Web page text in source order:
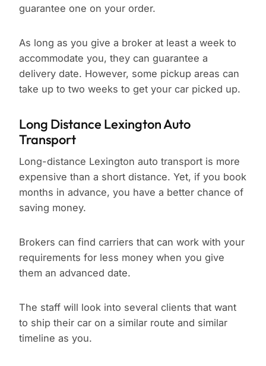
guarantee one on your order.
As long as you give a broker at least a week to
accommodate you, they can guarantee a
delivery date. However, some pickup areas can
take up to two weeks to get your car picked up.
Long Distance Lexington Auto
Transport
Long-distance Lexington auto transport is more
expensive than a short distance. Yet, if you book
months in advance, you have a better chance of
saving money.
Brokers can find carriers that can work with your
requirements for less money when you give
them an advanced date.
The staff will look into several clients that want
to ship their car on a similar route and similar
timeline as you.